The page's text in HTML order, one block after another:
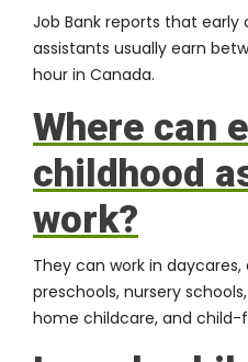
Job Bank reports that
assistants usually earn
hour in Canada.
Where can
childhood
work?
They can work in
preschools, nursery
home childcare, and child-